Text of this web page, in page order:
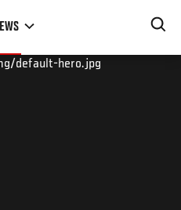
default-hero.jpg